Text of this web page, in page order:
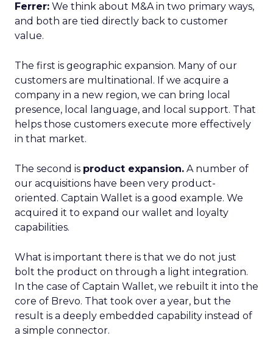
Ferrer: We think about M&A in two primary ways,
and both are tied directly back to customer
value.
The first is geographic expansion. Many of our
customers are multinational. If we acquire a
company in a new region, we can bring local
presence, local language, and local support. That
helps those customers execute more effectively
in that market.
The second is product expansion. A number of
our acquisitions have been very product-
oriented. Captain Wallet is a good example. We
acquired it to expand our wallet and loyalty
capabilities.
What is important there is that we do not just
bolt the product on through a light integration.
In the case of Captain Wallet, we rebuilt it into the
core of Brevo. That took over a year, but the
result is a deeply embedded capability instead of
a simple connector.